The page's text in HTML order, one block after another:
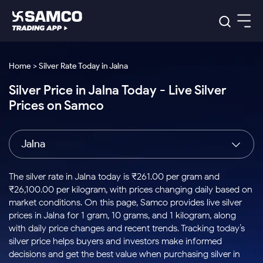
Indian Stocks
Intraday
Buy
Stocks to
Buy for a
Week
Bluechips
to Buy
for 3
Tactical
Stocks
to Trade
for 5
Days
Index
Index
to Buy
Today
Stock
Options
to Buy
for 5
Days
US Stocks
Stocks
to Buy
for 3
Months
Stocks
to Buy
for 6
ETF
ETFs
for
Long
Term
Samco Trading App
Samco Trading Platform
Nest Trader
RankMF
Samco Star
Global Market
Trading View Charting
MTF
Stock Plus
Stock SIP
Trade API
Indian Stocks
Equity
Intraday Stocks to Buy
Stocks to Buy for a Week
Bluechips to Buy for 3 Month
Mid-Small Caps for 3 Months
Stocks to Buy for 6 Months
Bluechips to Buy for a Year
Platforms
Samco Trading Platform
RankMF
Samco Star
Global Market
US Stocks
Pricing Details
Trading & Investing
Stocks
Futures & Options
ETFs
Commodity
Calculators
Corporate Action
Option Fair Value
Margin Calculator
Support
Help & Support
Learn
Home > Silver Rate Today in Jalna
Silver Price in Jalna Today - Live Silver
Prices on Samco
Jalna
The silver rate in Jalna today is ₹261.00 per gram and
₹26,100.00 per kilogram, with prices changing daily based on
market conditions. On this page, Samco provides live silver
prices in Jalna for 1 gram, 10 grams, and 1 kilogram, along
with daily price changes and recent trends. Tracking today’s
silver price helps buyers and investors make informed
decisions and get the best value when purchasing silver in